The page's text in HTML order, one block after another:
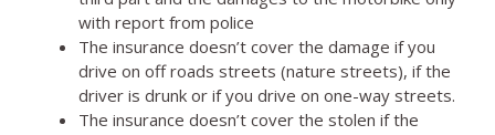
with report from police
The insurance doesn’t cover the damage if you
drive on off roads streets (nature streets), if the
driver is drunk or if you drive on one-way streets.
The insurance doesn’t cover the stolen if the